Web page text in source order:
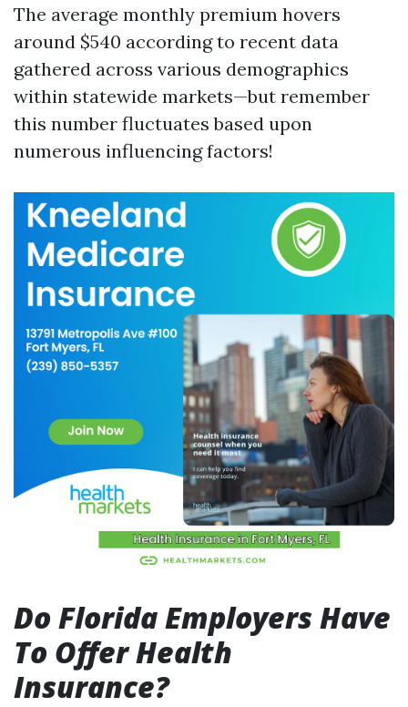
The average monthly premium hovers
around $540 according to recent data
gathered across various demographics
within statewide markets—but remember
this number fluctuates based upon
numerous influencing factors!
Do Florida Employers Have
To Offer Health
Insurance?